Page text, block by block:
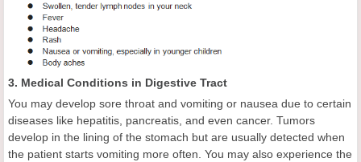
3. Medical Conditions in Digestive Tract
You may develop sore throat and vomiting or nausea due to certain
diseases like hepatitis, pancreatis, and even cancer. Tumors
develop in the lining of the stomach but are usually detected when
the patient starts vomiting more often. You may also experience the